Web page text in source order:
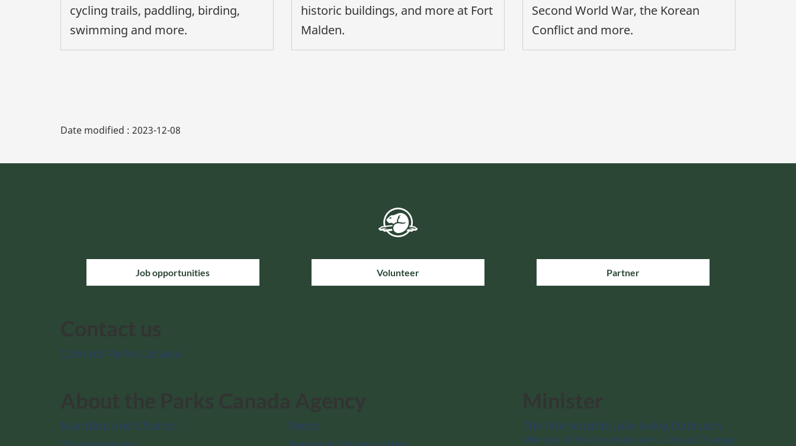
cycling trails, paddling, birding,
swimming and more.
historic buildings, and more at Fort
Malden.
Second World War, the Korean
Conflict and more.
Date modified : 2023-12-08
Job opportunities Volunteer Partner
Contact Parks Canada
Mandate and Charter
News
The Honourable Julie Aviva Dabrusin
Minister of the Environment, Climate Change